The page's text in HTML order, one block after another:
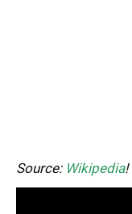
Source: Wikipedia!